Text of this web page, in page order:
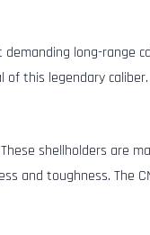
long-range
this legendary caliber.
shellholders are
and toughness. The